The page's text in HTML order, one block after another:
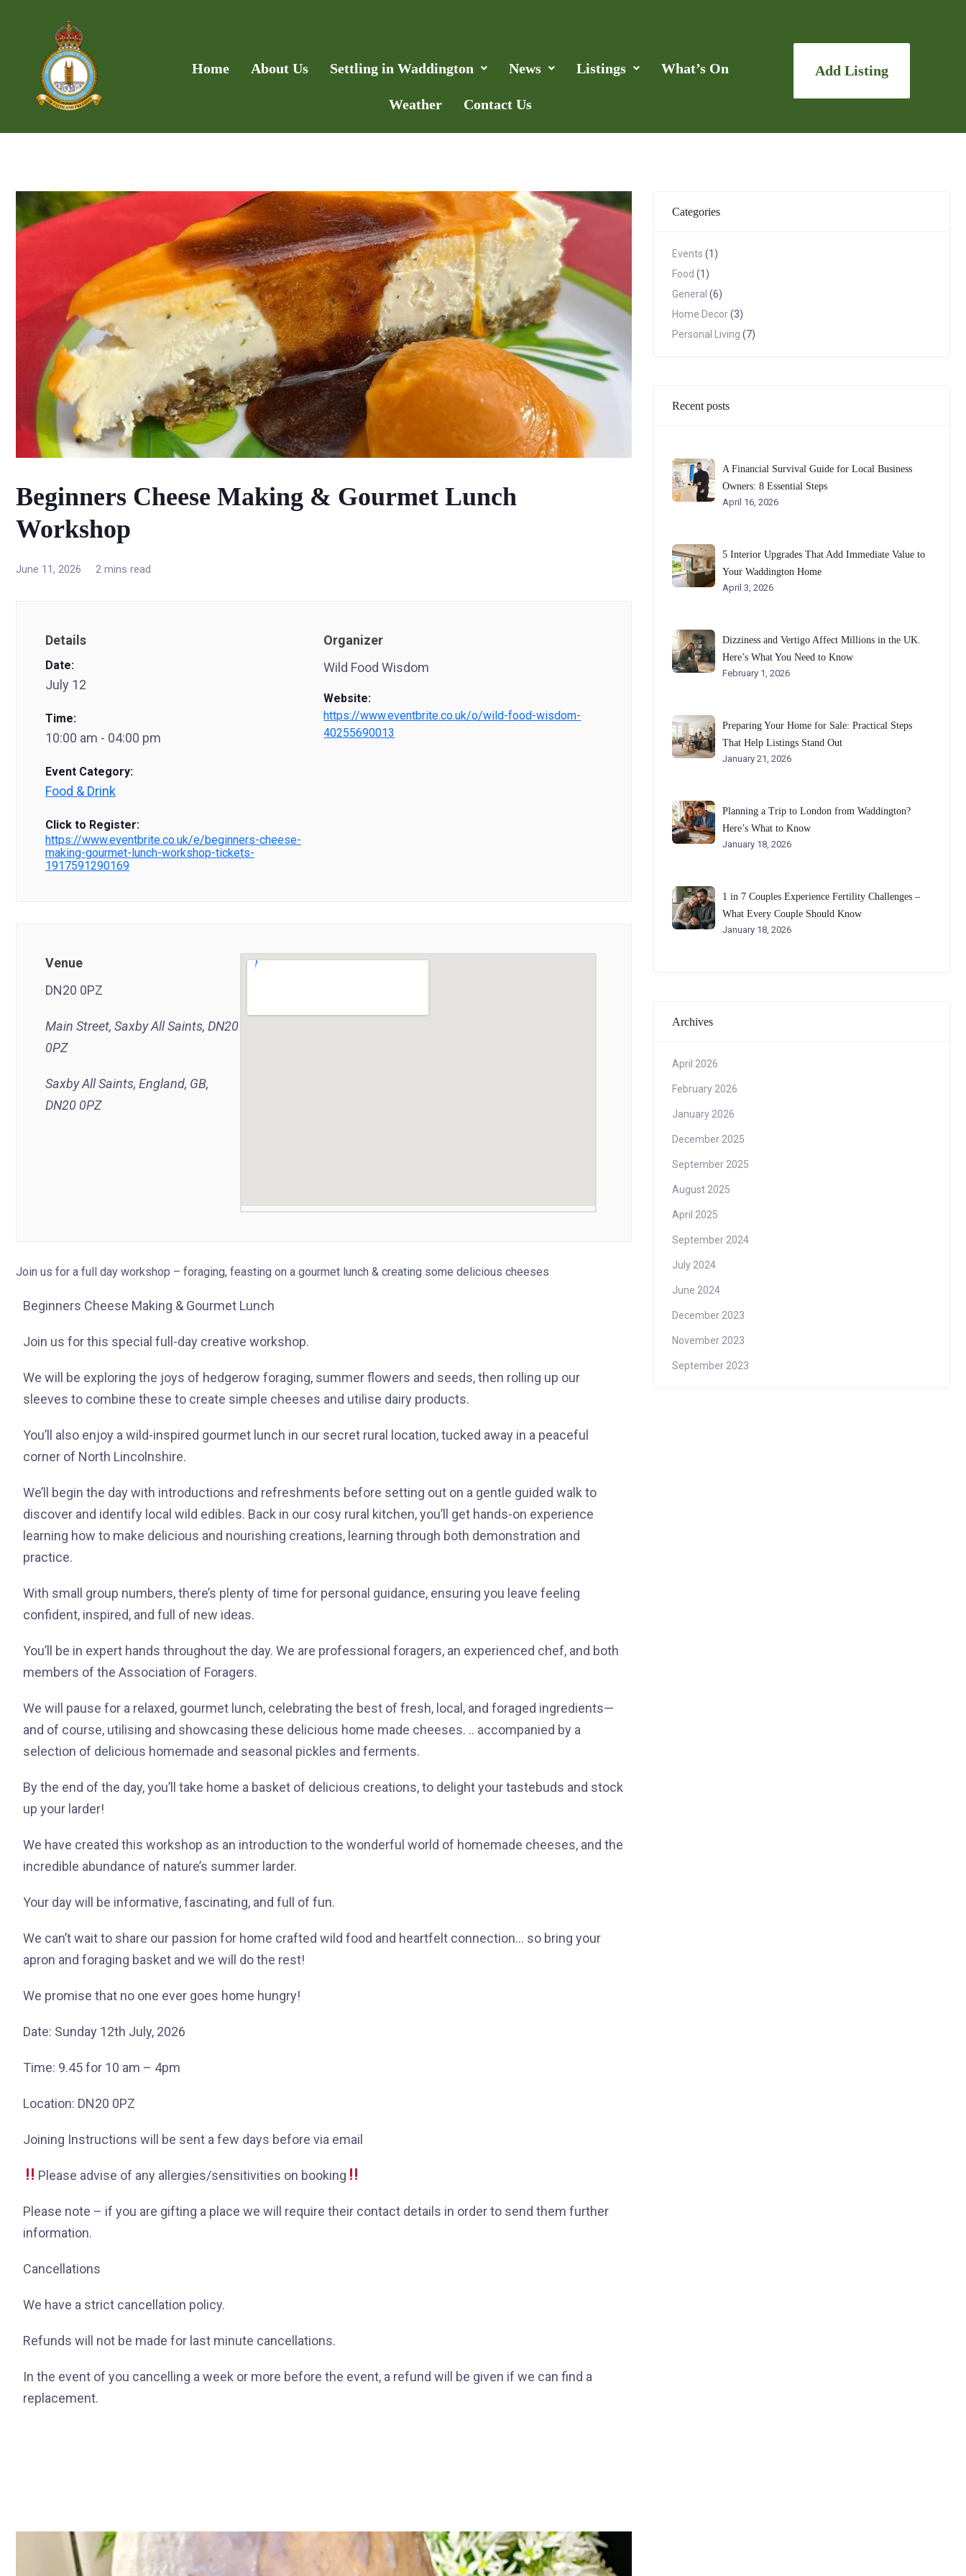
Home About Us Settling in Waddington News Listings What’s On
Weather Contact Us
Add Listing
Beginners Cheese Making & Gourmet Lunch
Workshop
June 11, 2026 2 mins read
Details
Date:
July 12
Time:
10:00 am - 04:00 pm
Event Category:
Food & Drink
Click to Register:
https://www.eventbrite.co.uk/e/beginners-cheese-
making-gourmet-lunch-workshop-tickets-
1917591290169
Organizer
Wild Food Wisdom
Website:
https://www.eventbrite.co.uk/o/wild-food-wisdom-
40255690013
Venue
DN20 0PZ
Main Street, Saxby All Saints, DN20
0PZ
Saxby All Saints, England, GB,
DN20 0PZ
Join us for a full day workshop – foraging, feasting on a gourmet lunch & creating some delicious cheeses
Beginners Cheese Making & Gourmet Lunch
Join us for this special full-day creative workshop.
We will be exploring the joys of hedgerow foraging, summer flowers and seeds, then rolling up our
sleeves to combine these to create simple cheeses and utilise dairy products.
You’ll also enjoy a wild-inspired gourmet lunch in our secret rural location, tucked away in a peaceful
corner of North Lincolnshire.
We’ll begin the day with introductions and refreshments before setting out on a gentle guided walk to
discover and identify local wild edibles. Back in our cosy rural kitchen, you’ll get hands-on experience
learning how to make delicious and nourishing creations, learning through both demonstration and
practice.
With small group numbers, there’s plenty of time for personal guidance, ensuring you leave feeling
confident, inspired, and full of new ideas.
You’ll be in expert hands throughout the day. We are professional foragers, an experienced chef, and both
members of the Association of Foragers.
We will pause for a relaxed, gourmet lunch, celebrating the best of fresh, local, and foraged ingredients—
and of course, utilising and showcasing these delicious home made cheeses. .. accompanied by a
selection of delicious homemade and seasonal pickles and ferments.
By the end of the day, you’ll take home a basket of delicious creations, to delight your tastebuds and stock
up your larder!
We have created this workshop as an introduction to the wonderful world of homemade cheeses, and the
incredible abundance of nature’s summer larder.
Your day will be informative, fascinating, and full of fun.
We can’t wait to share our passion for home crafted wild food and heartfelt connection… so bring your
apron and foraging basket and we will do the rest!
We promise that no one ever goes home hungry!
Date: Sunday 12th July, 2026
Time: 9.45 for 10 am – 4pm
Location: DN20 0PZ
Joining Instructions will be sent a few days before via email
Please advise of any allergies/sensitivities on booking
Please note – if you are gifting a place we will require their contact details in order to send them further
information.
Cancellations
We have a strict cancellation policy.
Refunds will not be made for last minute cancellations.
In the event of you cancelling a week or more before the event, a refund will be given if we can find a
replacement.
Categories
Events (1)
Food (1)
General (6)
Home Decor(3)
Personal Living (7)
Recent posts
A Financial Survival Guide for Local Business
Owners: 8 Essential Steps
April 16, 2026
5 Interior Upgrades That Add Immediate Value to
Your Waddington Home
April 3, 2026
Dizziness and Vertigo Affect Millions in the UK.
Here’s What You Need to Know
February 1, 2026
Preparing Your Home for Sale: Practical Steps
That Help Listings Stand Out
January 21, 2026
Planning a Trip to London from Waddington?
Here’s What to Know
January 18, 2026
1 in 7 Couples Experience Fertility Challenges –
What Every Couple Should Know
January 18, 2026
Archives
April 2026
February 2026
January 2026
December 2025
September 2025
August 2025
April 2025
September 2024
July 2024
June 2024
December 2023
November 2023
September 2023